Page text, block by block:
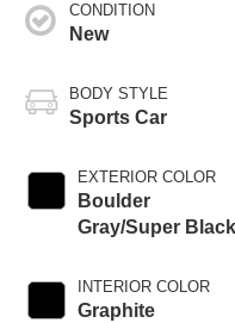
CONDITION
New
BODY STYLE
Sports Car
EXTERIOR COLOR
Boulder
Gray/Super Black
INTERIOR COLOR
Graphite